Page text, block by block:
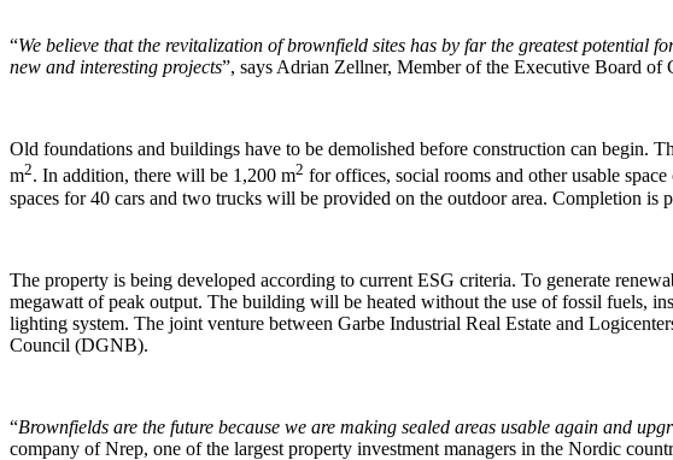
“We believe that the revitalization of brownfield sites has by far the greatest
new and interesting projects”, says Adrian Zellner, Member of the Executive Board of
Old foundations and buildings have to be demolished before construction can begin.
m2. In addition, there will be 1,200 m2 for offices, social rooms and other usable
spaces for 40 cars and two trucks will be provided on the outdoor area. Completion is
The property is being developed according to current ESG criteria. To generate
megawatt of peak output. The building will be heated without the use of fossil fuels,
lighting system. The joint venture between Garbe Industrial Real Estate and
Council (DGNB).
“Brownfields are the future because we are making sealed areas usable again and
company of Nrep, one of the largest property investment managers in the Nordic